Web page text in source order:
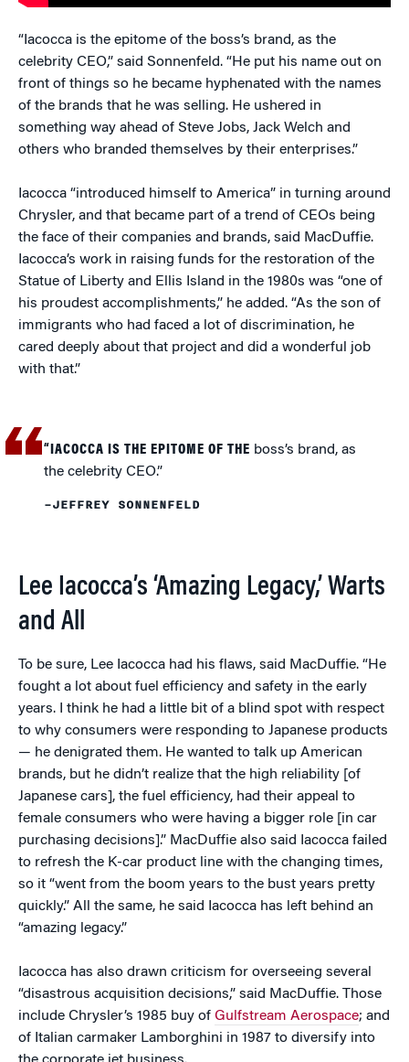
“Iacocca is the epitome of the boss’s brand, as the
celebrity CEO,” said Sonnenfeld. “He put his name out on
front of things so he became hyphenated with the names
of the brands that he was selling. He ushered in
something way ahead of Steve Jobs, Jack Welch and
others who branded themselves by their enterprises.”
Iacocca “introduced himself to America” in turning around
Chrysler, and that became part of a trend of CEOs being
the face of their companies and brands, said MacDuffie.
Iacocca’s work in raising funds for the restoration of the
Statue of Liberty and Ellis Island in the 1980s was “one of
his proudest accomplishments,” he added. “As the son of
immigrants who had faced a lot of discrimination, he
cared deeply about that project and did a wonderful job
with that.”
“IACOCCA IS THE EPITOME OF THE boss’s brand, as
the celebrity CEO.”
–JEFFREY SONNENFELD
Lee Iacocca’s ‘Amazing Legacy,’ Warts
and All
To be sure, Lee Iacocca had his flaws, said MacDuffie. “He
fought a lot about fuel efficiency and safety in the early
years. I think he had a little bit of a blind spot with respect
to why consumers were responding to Japanese products
— he denigrated them. He wanted to talk up American
brands, but he didn’t realize that the high reliability [of
Japanese cars], the fuel efficiency, had their appeal to
female consumers who were having a bigger role [in car
purchasing decisions].” MacDuffie also said Iacocca failed
to refresh the K-car product line with the changing times,
so it “went from the boom years to the bust years pretty
quickly.” All the same, he said Iacocca has left behind an
“amazing legacy.”
Iacocca has also drawn criticism for overseeing several
“disastrous acquisition decisions,” said MacDuffie. Those
include Chrysler’s 1985 buy of Gulfstream Aerospace; and
of Italian carmaker Lamborghini in 1987 to diversify into